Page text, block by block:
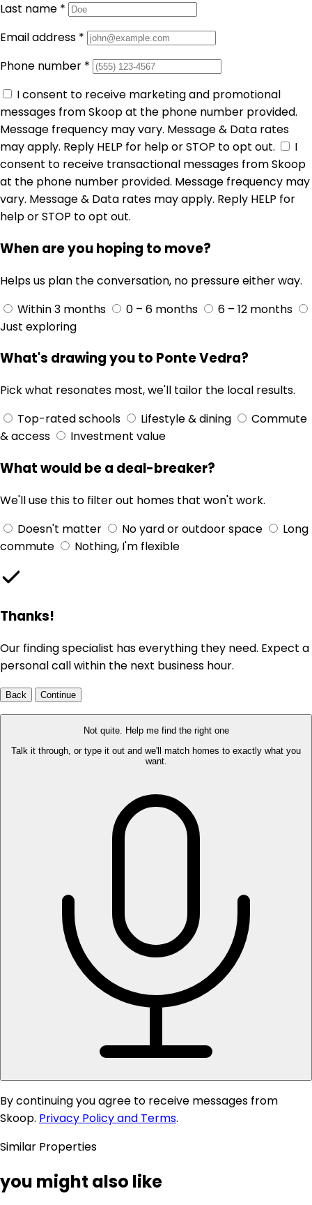
Last name *
Email address *
Phone number *
I consent to receive marketing and promotional
messages from Skoop at the phone number provided.
Message frequency may vary. Message & Data rates
may apply. Reply HELP for help or STOP to opt out.
I
consent to receive transactional messages from Skoop
at the phone number provided. Message frequency may
vary. Message & Data rates may apply. Reply HELP for
help or STOP to opt out.
When are you hoping to move?
Helps us plan the conversation, no pressure either way.
Within 3 months
0 – 6 months
6 – 12 months
Just exploring
What's drawing you to Ponte Vedra?
Pick what resonates most, we'll tailor the local results.
Top-rated schools
Lifestyle & dining
Commute
& access
Investment value
What would be a deal-breaker?
We'll use this to filter out homes that won't work.
Doesn't matter
No yard or outdoor space
Long
commute
Nothing, I'm flexible
Thanks!
Our finding specialist has everything they need. Expect a
personal call within the next business hour.
Back Continue
Not quite. Help me find the right one
Talk it through, or type it out and we'll match homes to exactly what you
want.
By continuing you agree to receive messages from
Skoop. Privacy Policy and Terms.
Similar Properties
you might also like